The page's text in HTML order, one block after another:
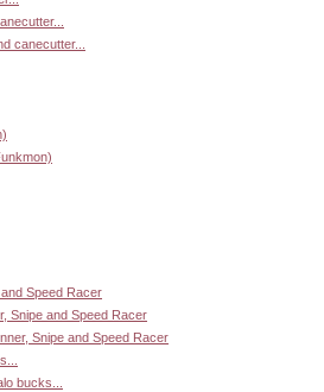
canecutter...
Speed Racer
Snipe and Speed Racer
Snipe and Speed Racer
bucks...